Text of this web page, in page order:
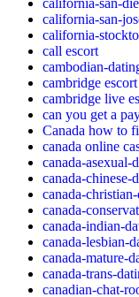
california-san-
california-san-
california-
call escort
cambodian-
cambridge escort
cambridge live
can you get a
Canada how to
canada online
canada-asexual-
canada-chinese-
canada-
canada-
canada-indian-
canada-lesbian-
canada-mature-
canada-trans-
canadian-chat-